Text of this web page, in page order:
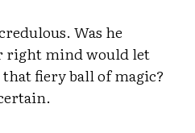
Was he
right mind would let
fiery ball of magic?